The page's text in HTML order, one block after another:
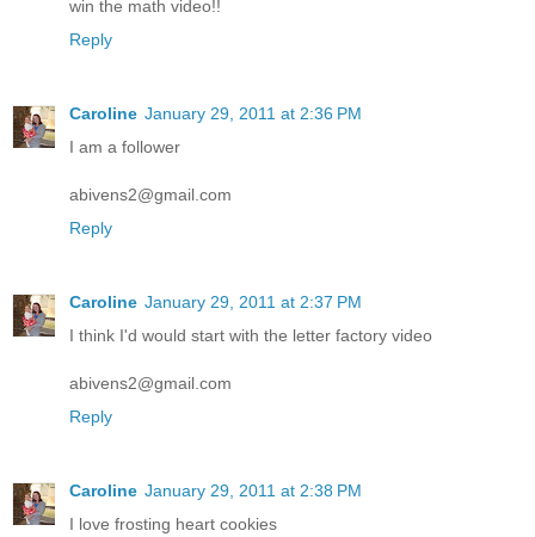
win the math video!!
Reply
Caroline January 29, 2011 at 2:36 PM
I am a follower
abivens2@gmail.com
Reply
Caroline January 29, 2011 at 2:37 PM
I think I'd would start with the letter factory video
abivens2@gmail.com
Reply
Caroline January 29, 2011 at 2:38 PM
I love frosting heart cookies